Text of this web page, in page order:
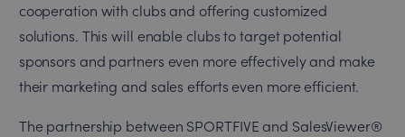
cooperation with clubs and offering customized
solutions. This will enable clubs to target potential
sponsors and partners even more effectively and make
their marketing and sales efforts even more efficient.
The partnership between SPORTFIVE and SalesViewer®